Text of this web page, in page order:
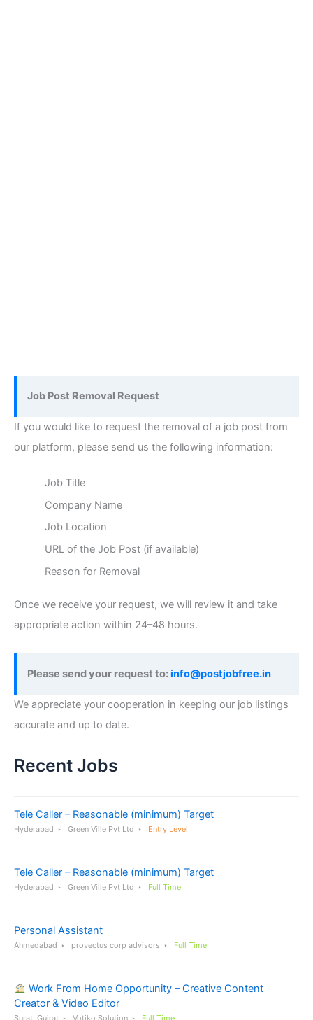
Job Post Removal Request
If you would like to request the removal of a job post from
our platform, please send us the following information:
Job Title
Company Name
Job Location
URL of the Job Post (if available)
Reason for Removal
Once we receive your request, we will review it and take
appropriate action within 24–48 hours.
Please send your request to:info@postjobfree.in
We appreciate your cooperation in keeping our job listings
accurate and up to date.
Recent Jobs
Tele Caller – Reasonable (minimum) Target
Hyderabad Green Ville Pvt Ltd Entry Level
Tele Caller – Reasonable (minimum) Target
Hyderabad Green Ville Pvt Ltd Full Time
Personal Assistant
Ahmedabad provectus corp advisors Full Time
Work From Home Opportunity – Creative Content
Creator & Video Editor
Surat, Gujrat Votiko Solution Full Time